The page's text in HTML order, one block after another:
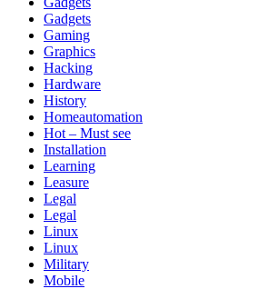
Gadgets
Gaming
Graphics
Hacking
Hardware
History
Homeautomation
Hot – Must see
Installation
Learning
Leasure
Legal
Legal
Linux
Linux
Military
Mobile